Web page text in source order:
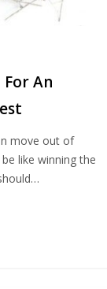
An
move out of
like winning the